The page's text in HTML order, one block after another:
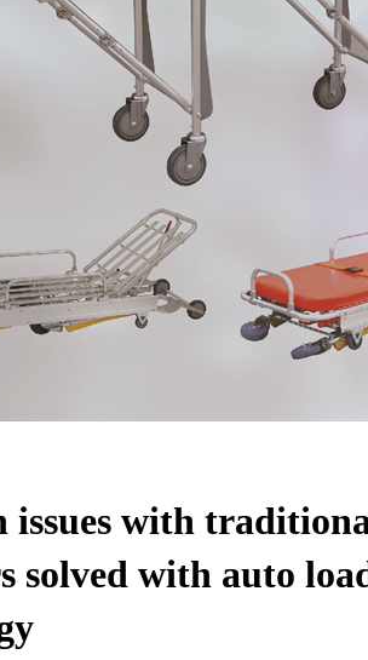
issues with
solved with auto